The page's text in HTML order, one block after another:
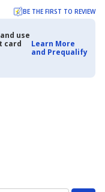
BE THE FIRST TO REVIEW
use
card
Learn More
and Prequalify